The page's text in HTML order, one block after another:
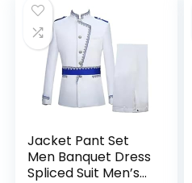
Jacket Pant Set
Men Banquet Dress
Spliced Suit Men’s